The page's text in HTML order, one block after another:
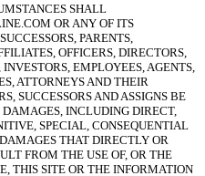
SHALL
OR ANY OF ITS
PARENTS,
OFFICERS, DIRECTORS,
EMPLOYEES, AGENTS,
ATTORNEYS AND THEIR
SUCCESSORS AND ASSIGNS BE
INCLUDING DIRECT,
SPECIAL, CONSEQUENTIAL
THAT DIRECTLY OR
FROM THE USE OF, OR THE
THIS SITE OR THE INFORMATION